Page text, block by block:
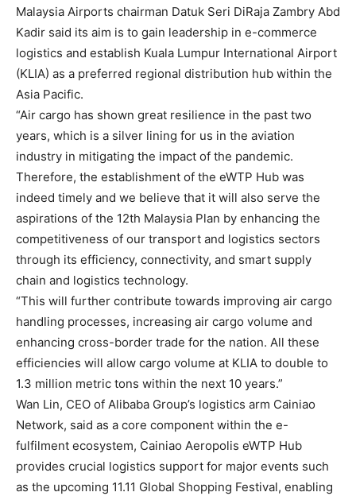
Malaysia Airports chairman Datuk Seri DiRaja Zambry Abd
Kadir said its aim is to gain leadership in e-commerce
logistics and establish Kuala Lumpur International Airport
(KLIA) as a preferred regional distribution hub within the
Asia Pacific.
“Air cargo has shown great resilience in the past two
years, which is a silver lining for us in the aviation
industry in mitigating the impact of the pandemic.
Therefore, the establishment of the eWTP Hub was
indeed timely and we believe that it will also serve the
aspirations of the 12th Malaysia Plan by enhancing the
competitiveness of our transport and logistics sectors
through its efficiency, connectivity, and smart supply
chain and logistics technology.
“This will further contribute towards improving air cargo
handling processes, increasing air cargo volume and
enhancing cross-border trade for the nation. All these
efficiencies will allow cargo volume at KLIA to double to
1.3 million metric tons within the next 10 years.”
Wan Lin, CEO of Alibaba Group’s logistics arm Cainiao
Network, said as a core component within the e-
fulfilment ecosystem, Cainiao Aeropolis eWTP Hub
provides crucial logistics support for major events such
as the upcoming 11.11 Global Shopping Festival, enabling